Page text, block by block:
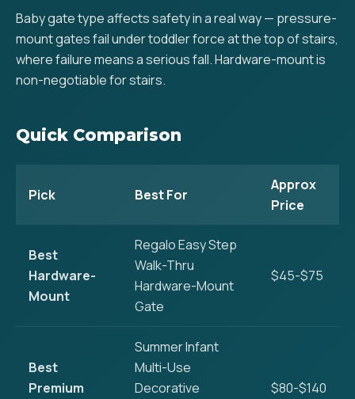
Baby gate type affects safety in a real way — pressure-
mount gates fail under toddler force at the top of stairs,
where failure means a serious fall. Hardware-mount is
non-negotiable for stairs.
Quick Comparison
Pick Best For
Approx
Price
Best
Hardware-
Mount
Regalo Easy Step
Walk-Thru
Hardware-Mount
Gate
$45-$75
Best
Premium
Summer Infant
Multi-Use
Decorative
$80-$140